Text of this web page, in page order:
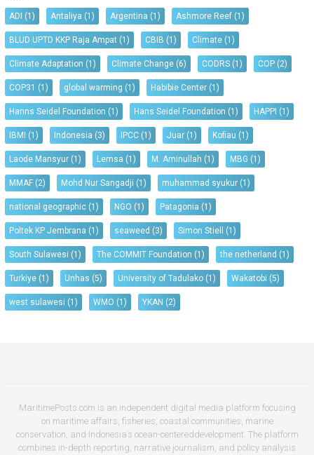
ADI (1) Antaliya (1) Argentina (1) Ashmore Reef (1)
BLUD UPTD KKP Raja Ampat (1) CBIB (1) Climate (1)
Climate Adaptation (1) Climate Change (6) CODRS (1) COP (2)
COP31 (1) global warming (1) Habibie Center (1)
Hanns Seidel Foundation (1) Hans Seidel Foundation (1) HAPPI (1)
IBMI (1) Indonesia (3) IPCC (1) Juar (1) Kofiau (1)
Laode Mansyur (1) Lemsa (1) M. Aminullah (1) MBG (1)
MMAF (2) Mohd Nur Sangadji (1) muhammad syukur (1)
national geographic (1) NGO (1) Patagonia (1)
Poltek KP Jembrana (1) seaweed (3) Simon Stiell (1)
South Sulawesi (1) The COMMIT Foundation (1) the netherland (1)
Turkiye (1) Unhas (5) University of Tadulako (1) Wakatobi (5)
west sulawesi (1) WMO (1) YKAN (2)
MaritimePosts.com is an independent digital media platform focusing
on maritime affairs, fisheries, coastal communities, marine
conservation, and Indonesia’s ocean-centereddevelopment. The platform
combines in-depth reporting, narrative journalism, and policy analysis